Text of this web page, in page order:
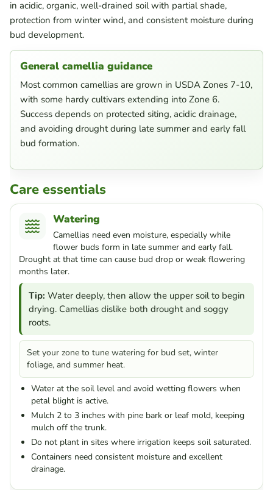
in acidic, organic, well-drained soil with partial shade,
protection from winter wind, and consistent moisture during
bud development.
General camellia guidance
Most common camellias are grown in USDA Zones 7-10,
with some hardy cultivars extending into Zone 6.
Success depends on protected siting, acidic drainage,
and avoiding drought during late summer and early fall
bud formation.
Care essentials
Watering
Camellias need even moisture, especially while
flower buds form in late summer and early fall.
Drought at that time can cause bud drop or weak flowering
months later.
Tip: Water deeply, then allow the upper soil to begin
drying. Camellias dislike both drought and soggy
roots.
Set your zone to tune watering for bud set, winter
foliage, and summer heat.
Water at the soil level and avoid wetting flowers when
petal blight is active.
Mulch 2 to 3 inches with pine bark or leaf mold, keeping
mulch off the trunk.
Do not plant in sites where irrigation keeps soil saturated.
Containers need consistent moisture and excellent
drainage.